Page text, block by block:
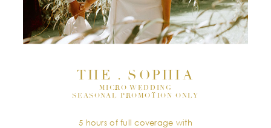
THE . SOPHIA
MICRO WEDDING
SEASONAL PROMOTION ONLY
5 hours of full coverage with